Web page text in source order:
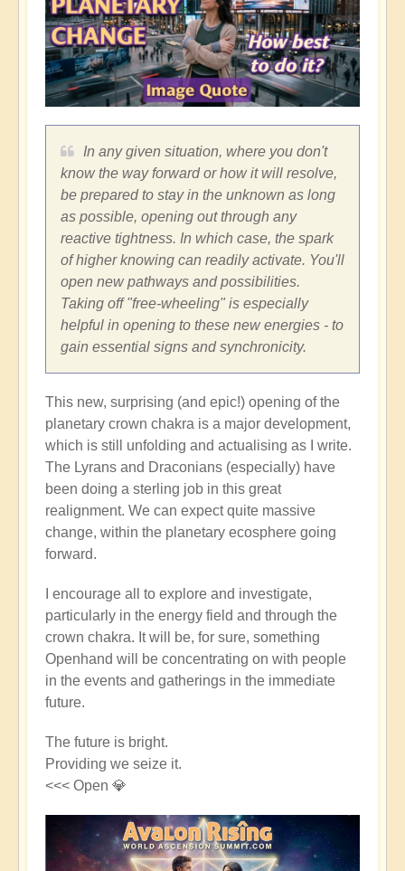
In any given situation, where you don't
know the way forward or how it will resolve,
be prepared to stay in the unknown as long
as possible, opening out through any
reactive tightness. In which case, the spark
of higher knowing can readily activate. You'll
open new pathways and possibilities.
Taking off "free-wheeling" is especially
helpful in opening to these new energies - to
gain essential signs and synchronicity.
This new, surprising (and epic!) opening of the
planetary crown chakra is a major development,
which is still unfolding and actualising as I write.
The Lyrans and Draconians (especially) have
been doing a sterling job in this great
realignment. We can expect quite massive
change, within the planetary ecosphere going
forward.
I encourage all to explore and investigate,
particularly in the energy field and through the
crown chakra. It will be, for sure, something
Openhand will be concentrating on with people
in the events and gatherings in the immediate
future.
The future is bright.
Providing we seize it.
<<< Open 💎